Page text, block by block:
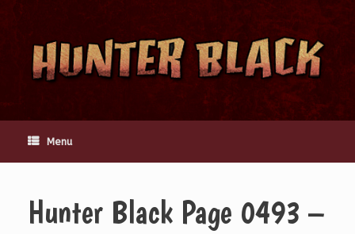
content
Menu
Hunter Black Page 0493 –